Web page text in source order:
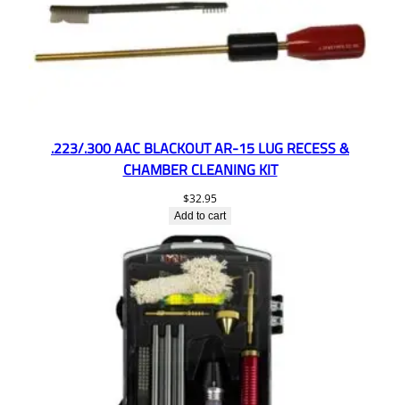
.223/.300 AAC BLACKOUT AR-15 LUG RECESS &
CHAMBER CLEANING KIT
$32.95
Add to cart